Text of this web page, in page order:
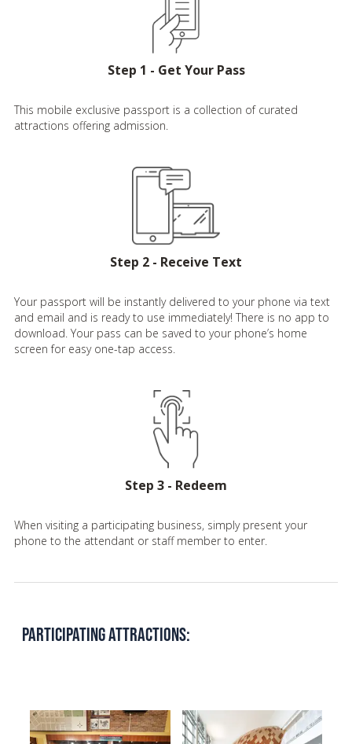
Step 1 - Get Your Pass
This mobile exclusive passport is a collection of curated
attractions offering admission.
Step 2 - Receive Text
Your passport will be instantly delivered to your phone via text
and email and is ready to use immediately! There is no app to
download. Your pass can be saved to your phone’s home
screen for easy one-tap access.
Step 3 - Redeem
When visiting a participating business, simply present your
phone to the attendant or staff member to enter.
PARTICIPATING ATTRACTIONS: